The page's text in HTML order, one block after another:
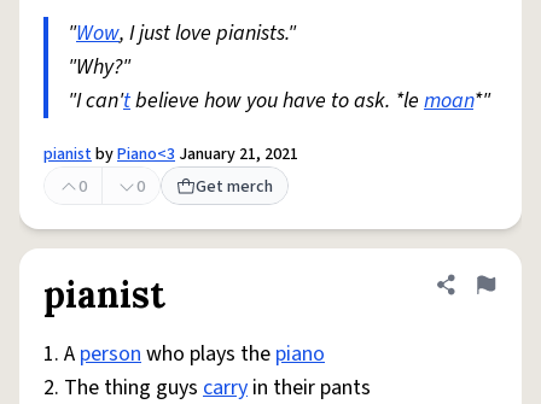
"Wow, I just love pianists."
"Why?"
"I can'tbelieve how you have to ask. *le moan*"
pianistbyPiano<3 January 21, 2021
0
0 Get merch
pianist Share
Flag
1. A personwho plays the piano
2. The thing guys carry in their pants